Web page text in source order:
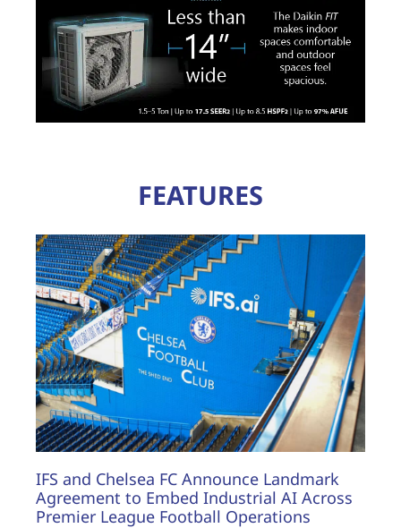
FEATURES
IFS and Chelsea FC Announce Landmark
Agreement to Embed Industrial AI Across
Premier League Football Operations